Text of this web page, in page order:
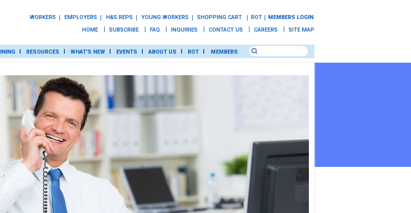
WORKERS EMPLOYERS H&S REPS YOUNG WORKERS SHOPPING CART ROT
MEMBERS LOGIN
HOME
SUBSCRIBE FAQ INQUIRIES CONTACT US CAREERS SITE MAP
RESOURCES WHAT'S NEW EVENTS ABOUT US ROT MEMBERS
TRAINING
ROT
RESOURCES
WHAT’S NEW
EVENTS